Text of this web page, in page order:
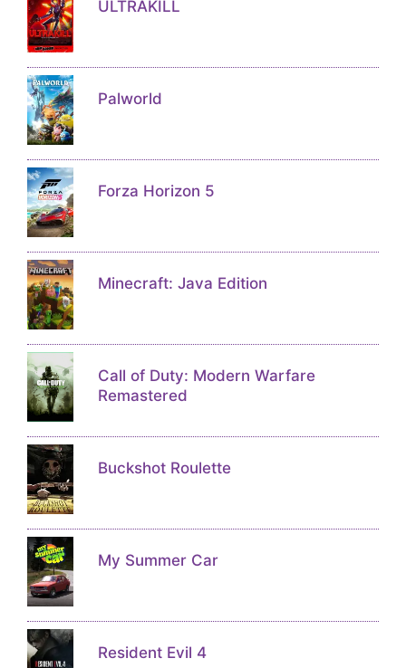
ULTRAKILL
Palworld
Forza Horizon 5
Minecraft: Java Edition
Call of Duty: Modern Warfare
Remastered
Buckshot Roulette
My Summer Car
Resident Evil 4